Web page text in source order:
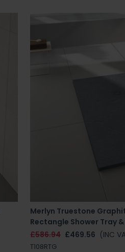
Merlyn Truestone
Rectangle Shower Tray
£586.94 £469.56 (INC
T108RTG